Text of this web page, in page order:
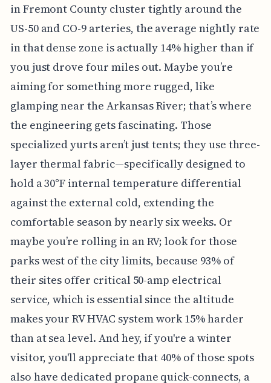
in Fremont County cluster tightly around the
US-50 and CO-9 arteries, the average nightly rate
in that dense zone is actually 14% higher than if
you just drove four miles out. Maybe you’re
aiming for something more rugged, like
glamping near the Arkansas River; that’s where
the engineering gets fascinating. Those
specialized yurts aren’t just tents; they use three-
layer thermal fabric—specifically designed to
hold a 30°F internal temperature differential
against the external cold, extending the
comfortable season by nearly six weeks. Or
maybe you’re rolling in an RV; look for those
parks west of the city limits, because 93% of
their sites offer critical 50-amp electrical
service, which is essential since the altitude
makes your RV HVAC system work 15% harder
than at sea level. And hey, if you're a winter
visitor, you'll appreciate that 40% of those spots
also have dedicated propane quick-connects, a